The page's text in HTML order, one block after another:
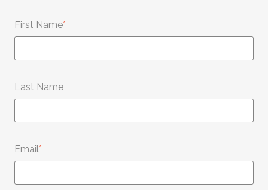
First Name*
Last Name
Email*